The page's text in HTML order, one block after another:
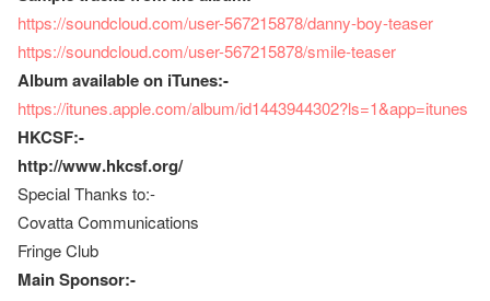
https://soundcloud.com/user-567215878/danny-boy-teaser
https://soundcloud.com/user-567215878/smile-teaser
Album available on iTunes:-
https://itunes.apple.com/album/id1443944302?ls=1&app=itunes
HKCSF:-
http://www.hkcsf.org/
Special Thanks to:-
Covatta Communications
Fringe Club
Main Sponsor:-